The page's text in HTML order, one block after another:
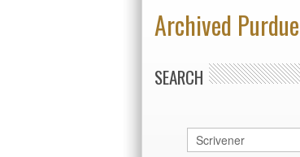
Archived
SEARCH